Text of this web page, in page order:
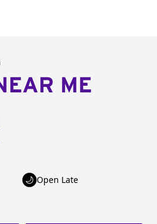
ME
Open Late